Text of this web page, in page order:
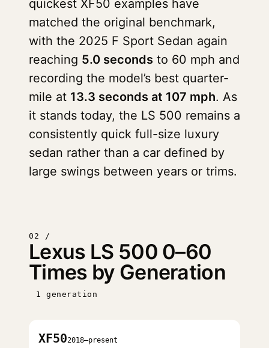
quickest XF50 examples have
matched the original benchmark,
with the 2025 F Sport Sedan again
reaching 5.0 seconds to 60 mph and
recording the model’s best quarter-
mile at 13.3 seconds at 107 mph. As
it stands today, the LS 500 remains a
consistently quick full-size luxury
sedan rather than a car defined by
large swings between years or trims.
02 /
Lexus LS 500 0–60
Times by Generation
1 generation
XF502018–present